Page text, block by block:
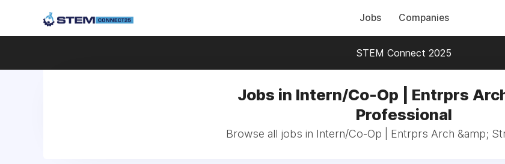
Jobs Companies
STEM Connect 2025
Jobs in Intern/Co-Op | Entrprs
Professional
Browse all jobs in Intern/Co-Op | Entrprs Arch &amp;